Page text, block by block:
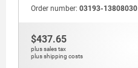
Order number: 03193-13808030
$437.65
plus sales tax
plus shipping costs